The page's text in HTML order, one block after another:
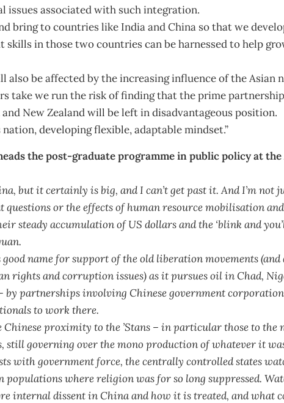
associated with such integration.
bring to countries like India and China so that we
skills in those two countries can be harnessed to help
be affected by the increasing influence of the Asian
take we run the risk of finding that the prime
New Zealand will be left in disadvantageous position.
developing flexible, adaptable mindset.”
the post-graduate programme in public policy at
but it certainly is big, and I can’t get past it. And I’m not
or the effects of human resource mobilisation
steady accumulation of US dollars and the ‘blink and
name for support of the old liberation movements (and
rights and corruption issues) as it pursues oil in Chad,
by partnerships involving Chinese government
to work there.
Chinese proximity to the ’Stans – in particular those to the
still governing over the mono production of whatever it
with government force, the centrally controlled states
where religion was for so long suppressed.
internal dissent in China and how it is treated, and what